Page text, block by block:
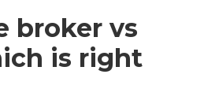
broker vs
is right